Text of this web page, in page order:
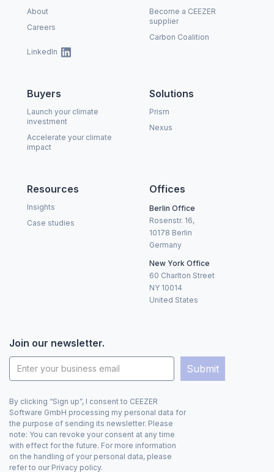
About
Careers
LinkedIn
Buyers
Launch your climate
investment
Accelerate your climate
impact
Solutions
Prism
Nexus
Become a CEEZER
supplier
Carbon Coalition
Resources
Insights
Case studies
Offices
Berlin Office
Rosenstr. 16,
10178 Berlin
Germany
New York Office
60 Charlton Street
NY 10014
United States
Join our newsletter.
By clicking “Sign up”, I consent to CEEZER
Software GmbH processing my personal data for
the purpose of sending its newsletter. Please
note: You can revoke your consent at any time
with effect for the future. For more information
on the handling of your personal data, please
refer to our Privacy policy.